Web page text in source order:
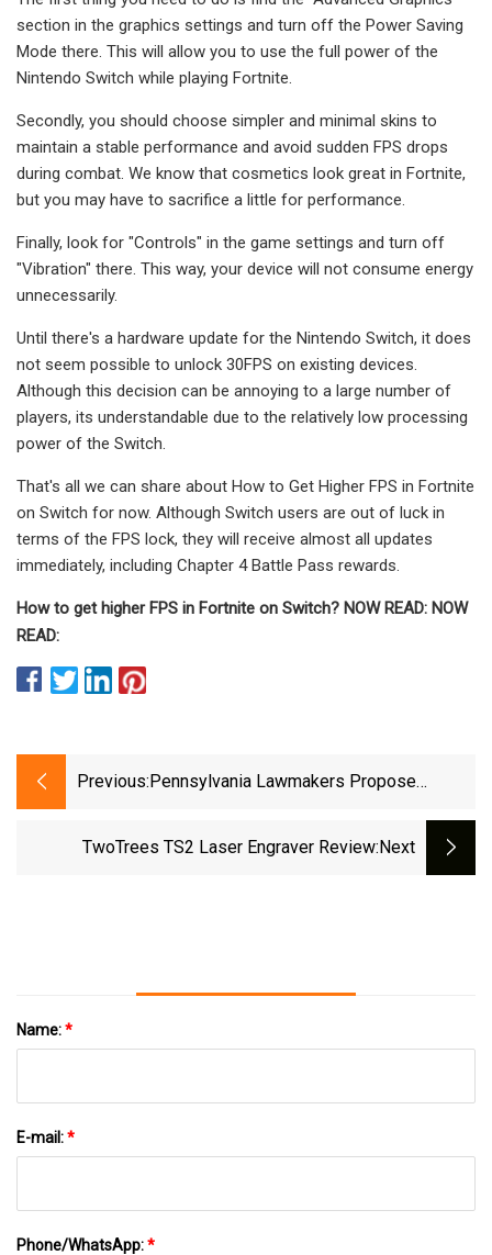
section in the graphics settings and turn off the Power Saving
Mode there. This will allow you to use the full power of the
Nintendo Switch while playing Fortnite.
Secondly, you should choose simpler and minimal skins to
maintain a stable performance and avoid sudden FPS drops
during combat. We know that cosmetics look great in Fortnite,
but you may have to sacrifice a little for performance.
Finally, look for "Controls" in the game settings and turn off
"Vibration" there. This way, your device will not consume energy
unnecessarily.
Until there's a hardware update for the Nintendo Switch, it does
not seem possible to unlock 30FPS on existing devices.
Although this decision can be annoying to a large number of
players, its understandable due to the relatively low processing
power of the Switch.
That's all we can share about How to Get Higher FPS in Fortnite
on Switch for now. Although Switch users are out of luck in
terms of the FPS lock, they will receive almost all updates
immediately, including Chapter 4 Battle Pass rewards.
How to get higher FPS in Fortnite on Switch? NOW READ: NOW
READ:
Previous: Pennsylvania Lawmakers Propose
TwoTrees TS2 Laser Engraver Review:next
Name:*
E-mail:*
Phone/WhatsApp:*